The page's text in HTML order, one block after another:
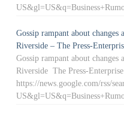
Gossip rampant about changes
Riverside – The Press-
Gossip rampant about changes
Riverside The Press-
https://news.google.com/rss/